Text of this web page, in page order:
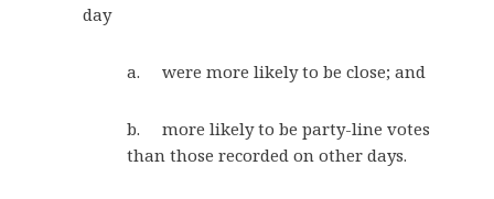
day
a. were more likely to be close; and
b. more likely to be party-line votes
than those recorded on other days.